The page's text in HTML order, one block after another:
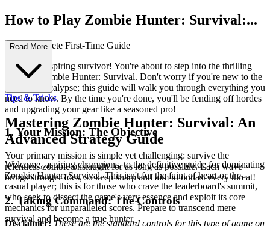
How to Play Zombie Hunter: Survival:...
Your Complete First-Time Guide
Welcome, aspiring survivor! You're about to step into the thrilling
world of Zombie Hunter: Survival. Don't worry if you're new to the
zombie apocalypse; this guide will walk you through everything you
need to know. By the time you're done, you'll be fending off hordes
and upgrading your gear like a seasoned pro!
1. Your Mission: The Objective
Your primary mission is simple yet challenging: survive the
relentless zombie onslaught for as long as possible. Each wave
brings stronger foes, so keep sharp and aim to outlast every threat!
2. Taking Command: The Controls
Disclaimer: These are the standard controls for this type of game on
Read More
Tips & Tricks
Mastering Zombie Hunter: Survival: An
Advanced Strategy Guide
Welcome, aspiring champions, to the definitive guide for dominating
Zombie Hunter: Survival. This isn't for the faint of heart or the
casual player; this is for those who crave the leaderboard's summit,
who seek to dissect the game's very essence and exploit its core
mechanics for unparalleled scores. Prepare to transcend mere
survival and become a true hunter.